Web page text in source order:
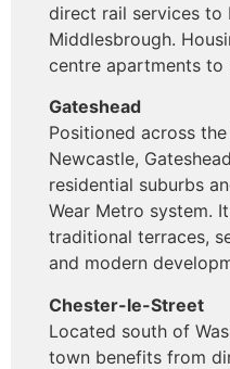
direct rail services to
Middlesbrough.
centre apartments to
Gateshead
Positioned across
Newcastle,
residential suburbs
Wear Metro system.
traditional terraces,
and modern
Chester-le-Street
Located south of
town benefits from